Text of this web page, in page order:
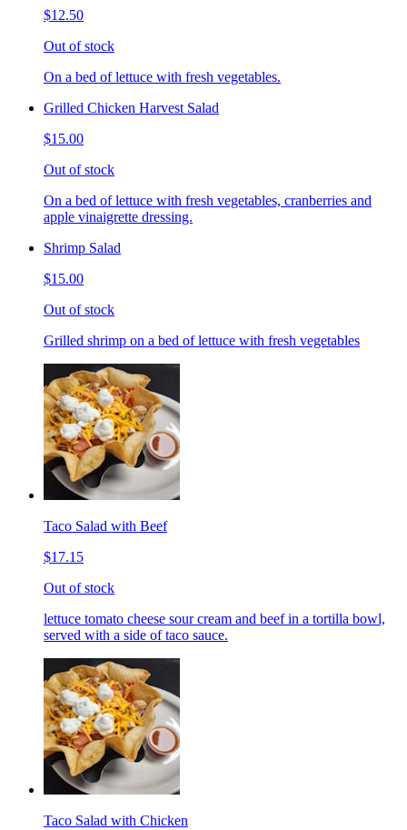
$12.50
Out of stock
On a bed of lettuce with fresh vegetables.
Grilled Chicken Harvest Salad
$15.00
Out of stock
On a bed of lettuce with fresh vegetables, cranberries and
apple vinaigrette dressing.
Shrimp Salad
$15.00
Out of stock
Grilled shrimp on a bed of lettuce with fresh vegetables
Taco Salad with Beef
$17.15
Out of stock
lettuce tomato cheese sour cream and beef in a tortilla bowl,
served with a side of taco sauce.
Taco Salad with Chicken